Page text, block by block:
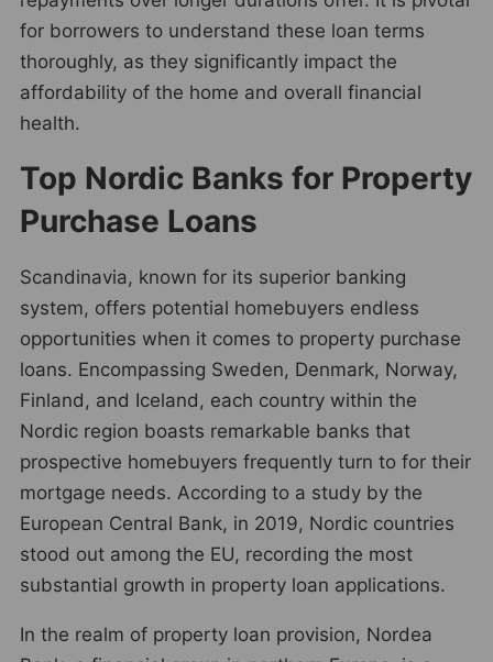
for borrowers to understand these loan terms
thoroughly, as they significantly impact the
affordability of the home and overall financial
health.
Top Nordic Banks for Property
Purchase Loans
Scandinavia, known for its superior banking
system, offers potential homebuyers endless
opportunities when it comes to property purchase
loans. Encompassing Sweden, Denmark, Norway,
Finland, and Iceland, each country within the
Nordic region boasts remarkable banks that
prospective homebuyers frequently turn to for their
mortgage needs. According to a study by the
European Central Bank, in 2019, Nordic countries
stood out among the EU, recording the most
substantial growth in property loan applications.
In the realm of property loan provision, Nordea